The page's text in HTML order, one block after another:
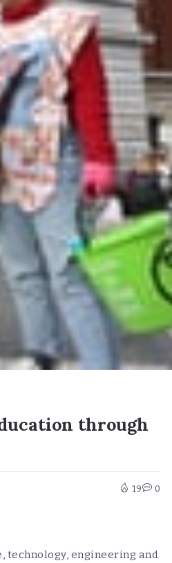
through
19 0
technology, engineering and